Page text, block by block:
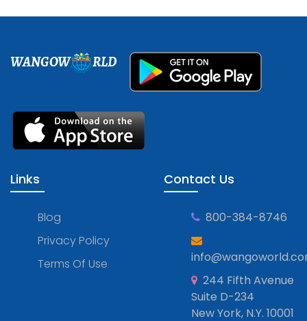
WANGOW RLD
Links
Blog
Privacy Policy
Terms Of Use
Contact Us
800-384-8746
244 Fifth Avenue
Suite D-234
New York, N.Y. 10001